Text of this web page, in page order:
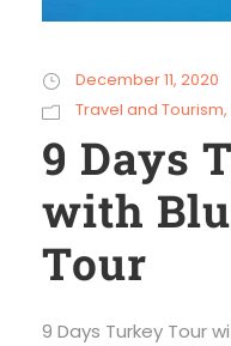
December 11, 2020
Travel and Tourism,
9 Days
with
Tour
9 Days Turkey Tour